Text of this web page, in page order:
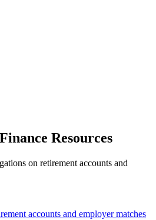
Resources
on retirement accounts and
accounts and employer matches